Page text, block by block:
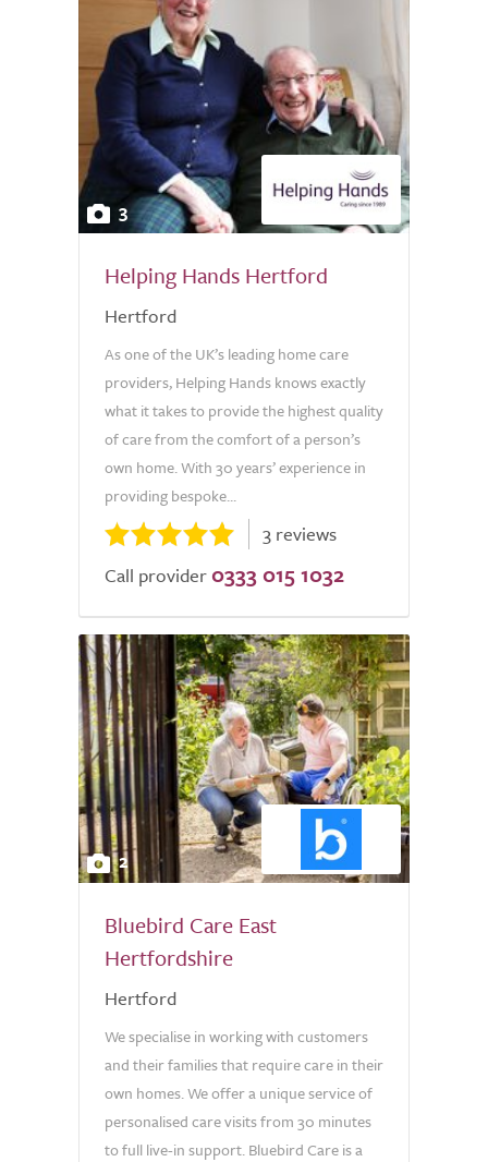
3
Helping Hands Hertford
Hertford
As one of the UK’s leading home care
providers, Helping Hands knows exactly
what it takes to provide the highest quality
of care from the comfort of a person’s
own home. With 30 years’ experience in
providing bespoke...
3 reviews
Call provider 0333 015 1032
2
Bluebird Care East
Hertfordshire
Hertford
We specialise in working with customers
and their families that require care in their
own homes. We offer a unique service of
personalised care visits from 30 minutes
to full live-in support. Bluebird Care is a